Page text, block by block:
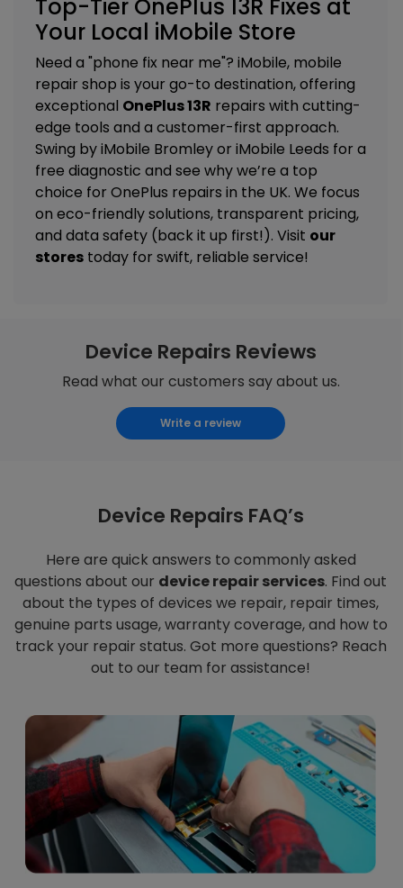
Top-Tier OnePlus 13R Fixes at
Your Local iMobile Store
Need a "phone fix near me"? iMobile, mobile
repair shop is your go-to destination, offering
exceptional OnePlus 13R repairs with cutting-
edge tools and a customer-first approach.
Swing byiMobile Bromleyor iMobile Leeds for a
free diagnostic and see why we’re a top
choice for OnePlus repairs in the UK. We focus
on eco-friendly solutions, transparent pricing,
and data safety (back it up first!). Visit our
stores today for swift, reliable service!
Device Repairs Reviews
Read what our customers say about us.
Write a review
Device Repairs FAQ’s
Here are quick answers to commonly asked
questions about our device repair services. Find out
about the types of devices we repair, repair times,
genuine parts usage, warranty coverage, and how to
track your repair status. Got more questions? Reach
out to our team for assistance!